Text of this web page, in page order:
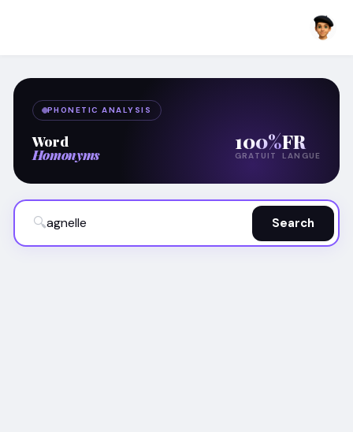
PHONETIC ANALYSIS
Word
Homonyms
100%
GRATUIT
FR
LANGUE
🔍 Search